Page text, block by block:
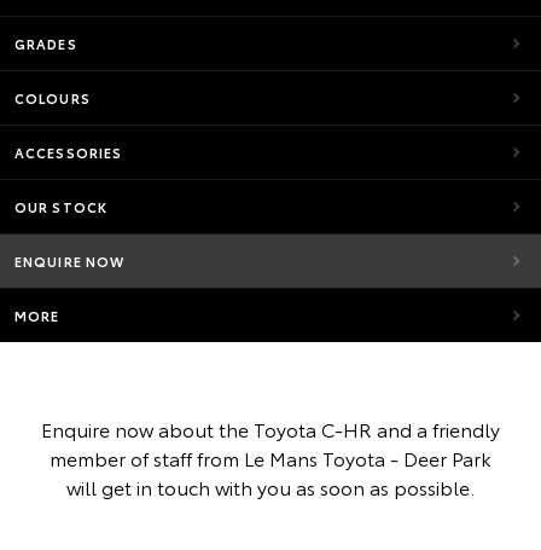
GRADES
COLOURS
ACCESSORIES
OUR STOCK
ENQUIRE NOW
MORE
Enquire now about the Toyota C-HR and a friendly
member of staff from Le Mans Toyota - Deer Park
will get in touch with you as soon as possible.